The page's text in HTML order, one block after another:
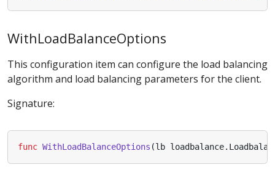
WithLoadBalanceOptions
This configuration item can configure the load balancing
algorithm and load balancing parameters for the client.
Signature:
func WithLoadBalanceOptions (lb loadbalance.